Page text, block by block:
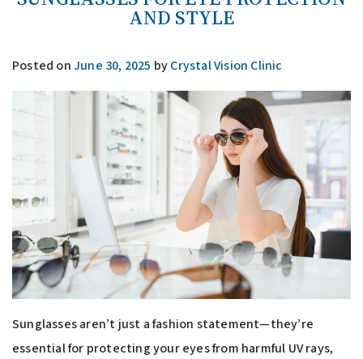
AND STYLE
Posted onJune 30, 2025 byCrystal Vision Clinic
Sunglasses aren’t just a fashion statement—they’re
essential for protecting your eyes from harmful UV rays,